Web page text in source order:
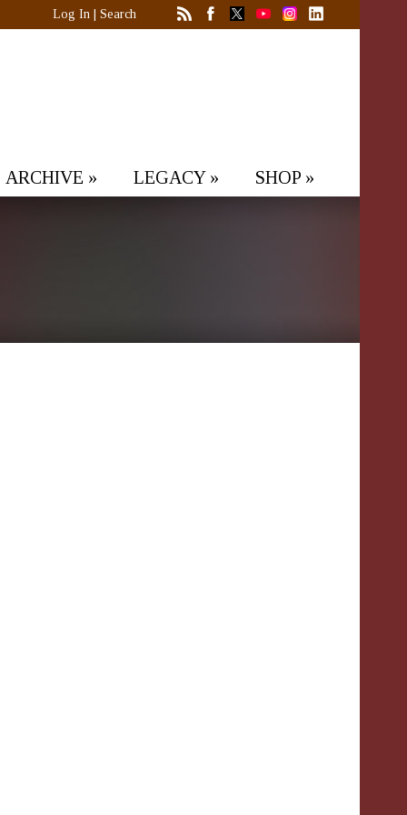
Log In Search
ARCHIVE » LEGACY» SHOP »